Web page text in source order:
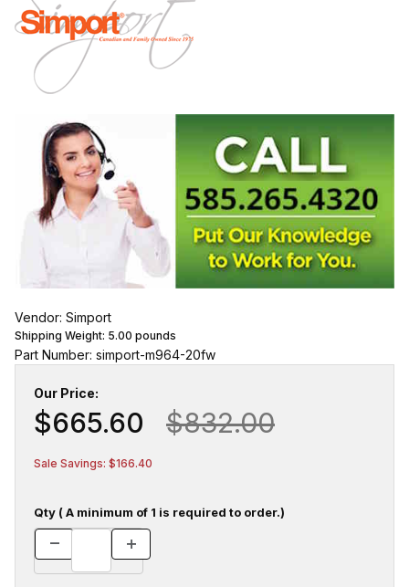
Vendor: Simport
Shipping Weight: 5.00 pounds
Part Number: simport-m964-20fw
Our Price:
$665.60 $832.00
Sale Savings: $166.40
Qty ( A minimum of 1 is required to order.)